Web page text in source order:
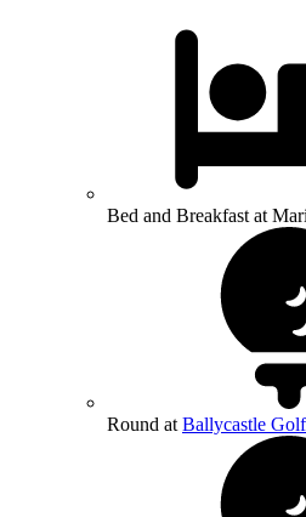
Bed and Breakfast at
Round at Ballycastle